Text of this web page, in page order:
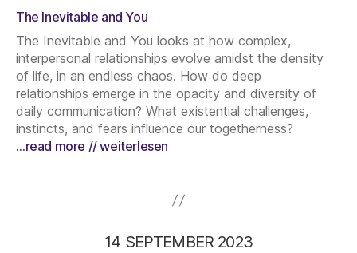
The Inevitable and You
The Inevitable and You looks at how complex,
interpersonal relationships evolve amidst the density
of life, in an endless chaos. How do deep
relationships emerge in the opacity and diversity of
daily communication? What existential challenges,
instincts, and fears influence our togetherness?
…read more // weiterlesen
14 SEPTEMBER 2023